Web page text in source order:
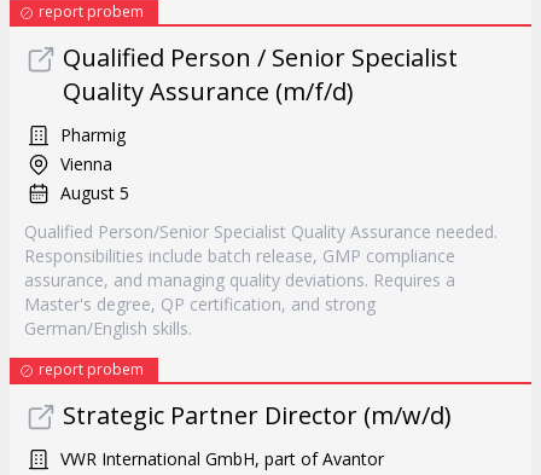
report probem
Qualified Person / Senior Specialist
Quality Assurance (m/f/d)
Pharmig
Vienna
August 5
Qualified Person/Senior Specialist Quality Assurance needed.
Responsibilities include batch release, GMP compliance
assurance, and managing quality deviations. Requires a
Master's degree, QP certification, and strong
German/English skills.
report probem
Strategic Partner Director (m/w/d)
VWR International GmbH, part of Avantor